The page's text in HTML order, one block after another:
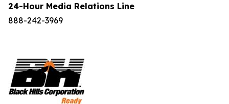
24-Hour Media Relations Line
888-242-3969